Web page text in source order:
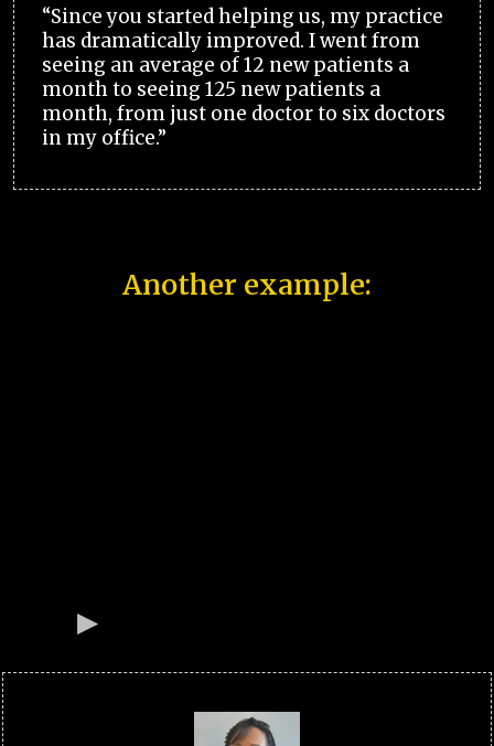
“Since you started helping us, my practice
has dramatically improved. I went from
seeing an average of 12 new patients a
month to seeing 125 new patients a
month, from just one doctor to six doctors
in my office.”
Another example: